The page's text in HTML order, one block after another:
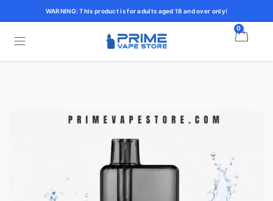
WARNING: This product is for adults aged 18 and over only!
0